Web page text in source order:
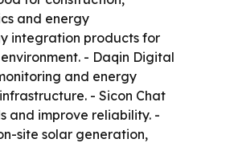
and energy
integration products for
- Daqin Digital
and energy
- Sicon Chat
and improve reliability. -
site solar generation,